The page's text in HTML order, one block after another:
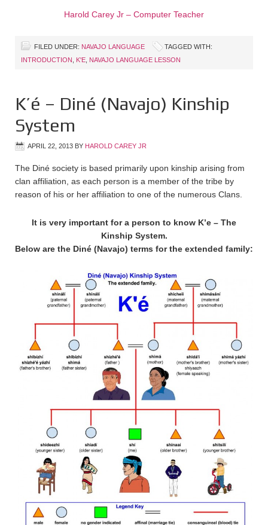
Harold Carey Jr – Computer Teacher
FILED UNDER: NAVAJO LANGUAGE
TAGGED WITH:
INTRODUCTION
K'E NAVAJO LANGUAGE LESSON
K’é – Diné (Navajo) Kinship
System
APRIL 22, 2013 BY HAROLD CAREY JR
The Diné society is based primarily upon kinship arising from
clan affiliation, as each person is a member of the tribe by
reason of his or her affiliation to one of the numerous Clans.
It is very important for a person to know K’e – The
Kinship System.
Below are the Diné (Navajo) terms for the extended family: